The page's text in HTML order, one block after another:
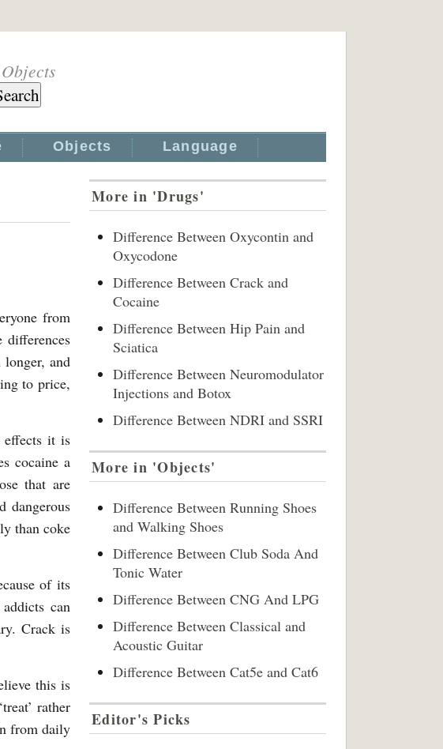
Objects Language
from
differences
longer, and
to price,
effects it is
cocaine a
that are
dangerous
than coke
of its
can
Crack is
this is
rather
from daily
More in 'Drugs'
Difference Between Oxycontin and
Oxycodone
Difference Between Crack and
Cocaine
Difference Between Hip Pain and
Sciatica
Difference Between Neuromodulator
Injections and Botox
Difference Between NDRI and SSRI
More in 'Objects'
Difference Between Running Shoes
and Walking Shoes
Difference Between Club Soda And
Tonic Water
Difference Between CNG And LPG
Difference Between Classical and
Acoustic Guitar
Difference Between Cat5e and Cat6
Editor's Picks